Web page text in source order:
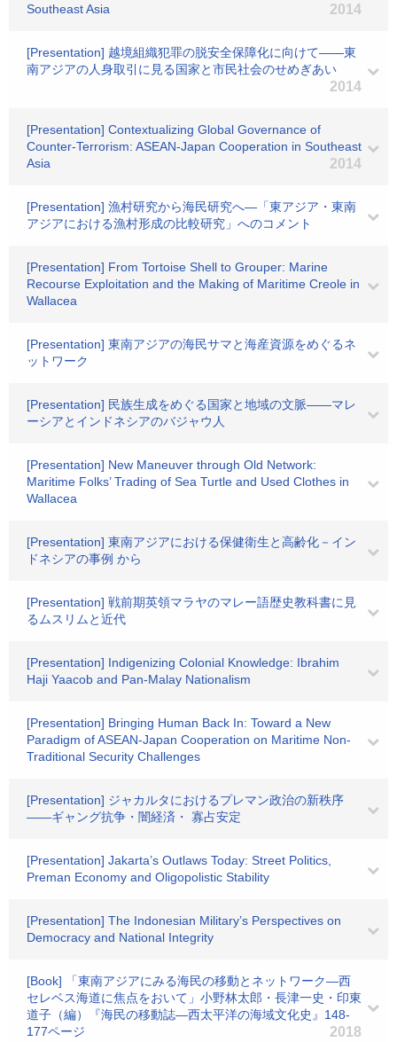
Southeast Asia
2014
[Presentation] 越境組織犯罪の脱安全保障化に向けて――東
南アジアの人身取引に見る国家と市民社会のせめぎあい
2014
[Presentation] Contextualizing Global Governance of
Counter-Terrorism: ASEAN-Japan Cooperation in Southeast
Asia
2014
[Presentation] 漁村研究から海民研究へ―「東アジア・東南
アジアにおける漁村形成の比較研究」へのコメント
[Presentation] From Tortoise Shell to Grouper: Marine
Recourse Exploitation and the Making of Maritime Creole in
Wallacea
[Presentation] 東南アジアの海民サマと海産資源をめぐるネ
ットワーク
[Presentation] 民族生成をめぐる国家と地域の文脈――マレ
ーシアとインドネシアのバジャウ人
[Presentation] New Maneuver through Old Network:
Maritime Folks’ Trading of Sea Turtle and Used Clothes in
Wallacea
[Presentation] 東南アジアにおける保健衛生と高齢化－イン
ドネシアの事例 から
[Presentation] 戦前期英領マラヤのマレー語歴史教科書に見
るムスリムと近代
[Presentation] Indigenizing Colonial Knowledge: Ibrahim
Haji Yaacob and Pan-Malay Nationalism
[Presentation] Bringing Human Back In: Toward a New
Paradigm of ASEAN-Japan Cooperation on Maritime Non-
Traditional Security Challenges
[Presentation] ジャカルタにおけるプレマン政治の新秩序
――ギャング抗争・闇経済・ 寡占安定
[Presentation] Jakarta’s Outlaws Today: Street Politics,
Preman Economy and Oligopolistic Stability
[Presentation] The Indonesian Military’s Perspectives on
Democracy and National Integrity
[Book] 「東南アジアにみる海民の移動とネットワーク―西
セレベス海道に焦点をおいて」小野林太郎・長津一史・印東
道子（編）『海民の移動誌―西太平洋の海域文化史』148-
177ページ
2018